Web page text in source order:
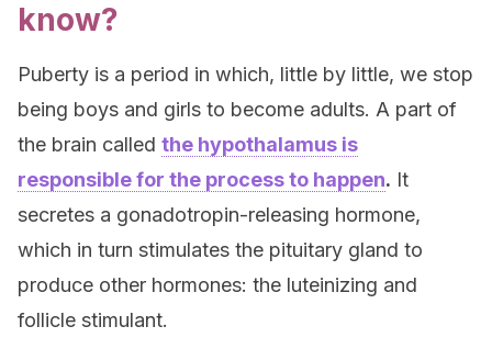
know?
Puberty is a period in which, little by little, we stop
being boys and girls to become adults. A part of
the brain called the hypothalamus is
responsible for the process to happen. It
secretes a gonadotropin-releasing hormone,
which in turn stimulates the pituitary gland to
produce other hormones: the luteinizing and
follicle stimulant.